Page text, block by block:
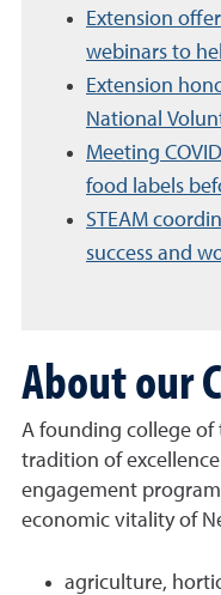
Extension
webinars to
Extension
National
Meeting
food labels
STEAM
success and
About our
A founding college of
tradition of
engagement
economic vitality of
agriculture,